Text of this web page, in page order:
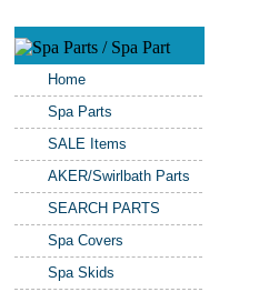
Home
Spa Parts
SALE Items
AKER/Swirlbath Parts
SEARCH PARTS
Spa Covers
Spa Skids